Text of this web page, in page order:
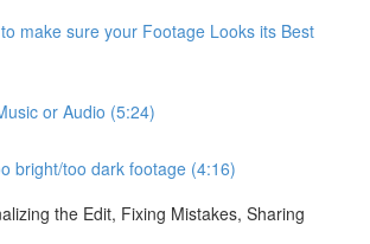
make sure your Footage Looks its Best
or Audio (5:24)
bright/too dark footage (4:16)
the Edit, Fixing Mistakes, Sharing